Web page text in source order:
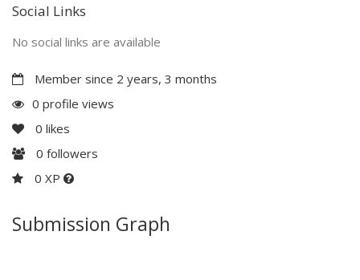
Social Links
No social links are available
Member since 2 years, 3 months
0 profile views
0 likes
0 followers
0 XP
Submission Graph